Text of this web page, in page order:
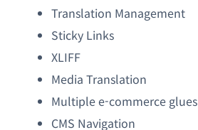
Translation Management
Sticky Links
XLIFF
Media Translation
Multiple e-commerce glues
CMS Navigation